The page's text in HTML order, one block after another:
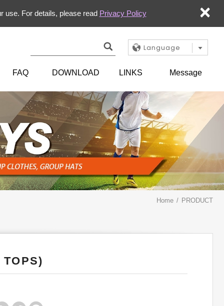
use. For details, please read Privacy Policy ×
Language
FAQ DOWNLOAD LINKS Message
Home PRODUCT